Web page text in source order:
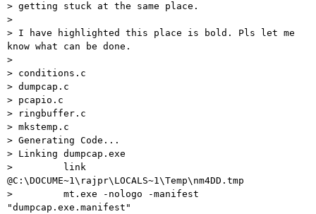
> getting stuck at the same place.
>
> I have highlighted this place is bold. Pls let me
know what can be done.
>
> conditions.c
> dumpcap.c
> pcapio.c
> ringbuffer.c
> mkstemp.c
> Generating Code...
> Linking dumpcap.exe
>         link
@C:\DOCUME~1\rajpr\LOCALS~1\Temp\nm4DD.tmp
>         mt.exe -nologo -manifest
"dumpcap.exe.manifest"